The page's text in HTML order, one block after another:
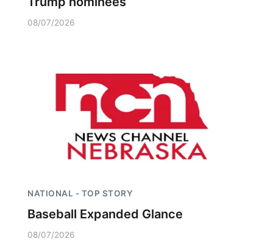
08/07/2026
NATIONAL - TOP STORY
Baseball Expanded Glance
08/07/2026